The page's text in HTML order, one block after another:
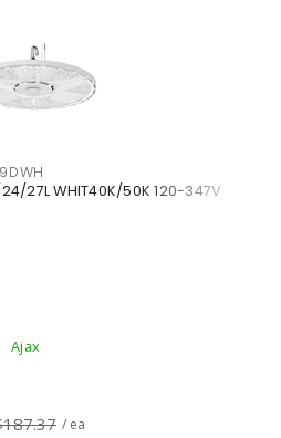
24/27L WHIT40K/50K 120-347V
Ajax
/ ea